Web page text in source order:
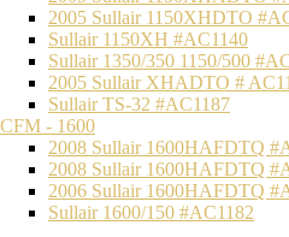
2005 Sullair 1150XHDTO
Sullair 1150XH #AC1140
Sullair 1350/350 1150/500
2005 Sullair XHADTO #
Sullair TS-32 #AC1187
CFM - 1600
2008 Sullair 1600HAFDTQ
2008 Sullair 1600HAFDTQ
2006 Sullair 1600HAFDTQ
Sullair 1600/150 #AC1182